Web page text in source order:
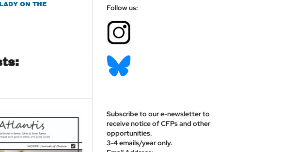
ON THE
Follow us:
Subscribe to our e-newsletter to
receive notice of CFPs and other
opportunities.
3-4 emails/year only.